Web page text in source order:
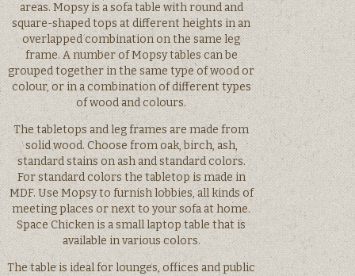
areas. Mopsy is a sofa table with round and
square-shaped tops at different heights in an
overlapped combination on the same leg
frame. A number of Mopsy tables can be
grouped together in the same type of wood or
colour, or in a combination of different types
of wood and colours.
The tabletops and leg frames are made from
solid wood. Choose from oak, birch, ash,
standard stains on ash and standard colors.
For standard colors the tabletop is made in
MDF. Use Mopsy to furnish lobbies, all kinds of
meeting places or next to your sofa at home.
Space Chicken is a small laptop table that is
available in various colors.
The table is ideal for lounges, offices and public